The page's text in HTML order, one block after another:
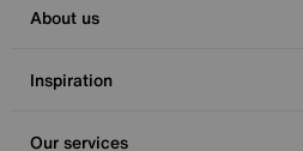
About us
Inspiration
Our services